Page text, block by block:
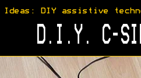
Ideas: DIY assistive
D.I.Y. C-